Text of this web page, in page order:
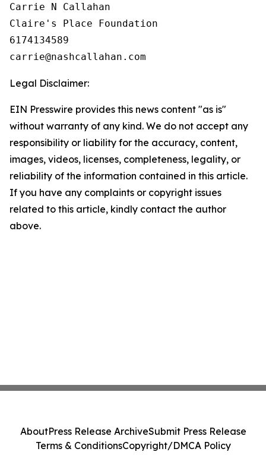
Carrie N Callahan
Claire's Place Foundation
6174134589
Legal Disclaimer:
EIN Presswire provides this news content "as is"
without warranty of any kind. We do not accept any
responsibility or liability for the accuracy, content,
images, videos, licenses, completeness, legality, or
reliability of the information contained in this article.
If you have any complaints or copyright issues
related to this article, kindly contact the author
above.
AboutPress Release ArchiveSubmit Press Release
Terms & ConditionsCopyright/DMCA Policy